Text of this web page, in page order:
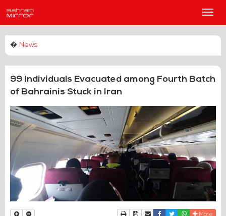
Main
� News
99 Individuals Evacuated among Fourth Batch
of Bahrainis Stuck in Iran
PrintDownload Article
Send to a friend
Facebook
TwitterWhatsapp
More